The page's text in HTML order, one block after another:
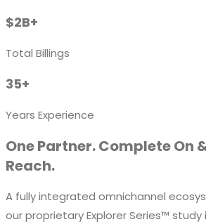
$2B+
Total Billings
35+
Years Experience
One Partner. Complete On
Reach.
A fully integrated omnichannel
our proprietary Explorer Series™ study